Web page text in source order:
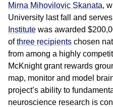
Mirna Mihovilovic Skanata,
University last fall and
Institute was awarded
ofthree recipients chosen
from among a highly
McKnight grant rewards
map, monitor and model
project’s ability to
neuroscience research is